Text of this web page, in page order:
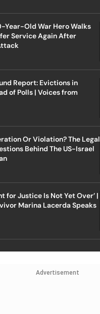
Year-Old War Hero Walks
Service Again After
Report: Evictions in
of Polls | Voices from
Or Violation? The Legal
Behind The US-Israel
for Justice Is Not Yet Over’ |
Marina Lacerda Speaks
Advertisement